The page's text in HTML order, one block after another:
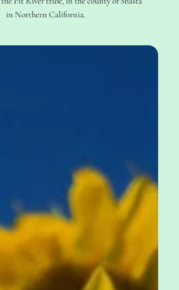
in Northern California.